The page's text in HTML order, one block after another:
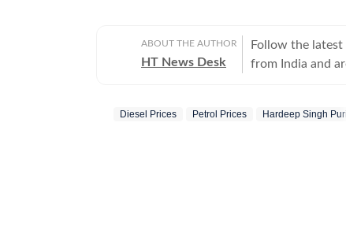
ABOUT THE AUTHOR
HT News Desk
Follow the
from India and
across subjects
Diesel Prices Petrol Prices Hardeep Singh Puri